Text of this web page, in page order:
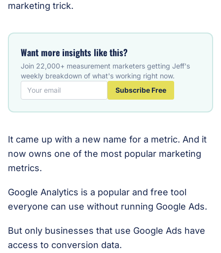
marketing trick.
Want more insights like this?
Join 22,000+ measurement marketers getting Jeff's
weekly breakdown of what's working right now.
Subscribe Free
It came up with a new name for a metric. And it
now owns one of the most popular marketing
metrics.
Google Analytics is a popular and free tool
everyone can use without running Google Ads.
But only businesses that use Google Ads have
access to conversion data.